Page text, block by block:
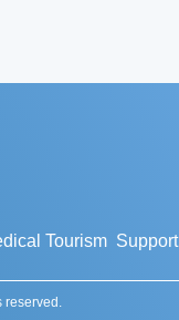
Tourism Support